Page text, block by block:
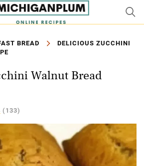
BREAD
DELICIOUS ZUCCHINI
Walnut Bread
(133)